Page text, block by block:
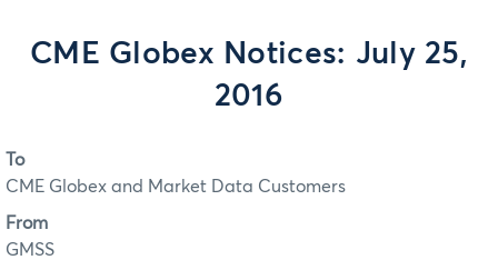
CME Globex Notices: July 25,
2016
To
CME Globex and Market Data Customers
From
GMSS